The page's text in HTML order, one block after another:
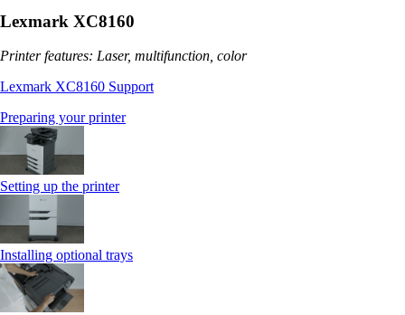
Lexmark XC8160
Printer features: Laser, multifunction, color
Lexmark XC8160 Support
Preparing your printer
Setting up the printer
Installing optional trays